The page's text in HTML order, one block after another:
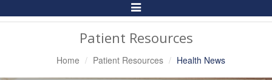
Toggle
Navigation
Patient Resources
Home Patient Resources Health News